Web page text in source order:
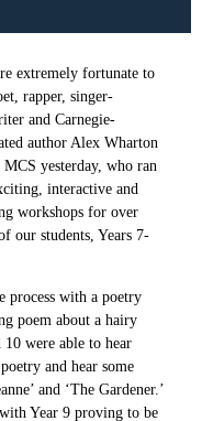
extremely fortunate to
rapper, singer-
and Carnegie-
author Alex Wharton
MCS yesterday, who ran
interactive and
workshops for over
our students, Years 7-
process with a poetry
poem about a hairy
were able to hear
and hear some
and ‘The Gardener.’
Year 9 proving to be